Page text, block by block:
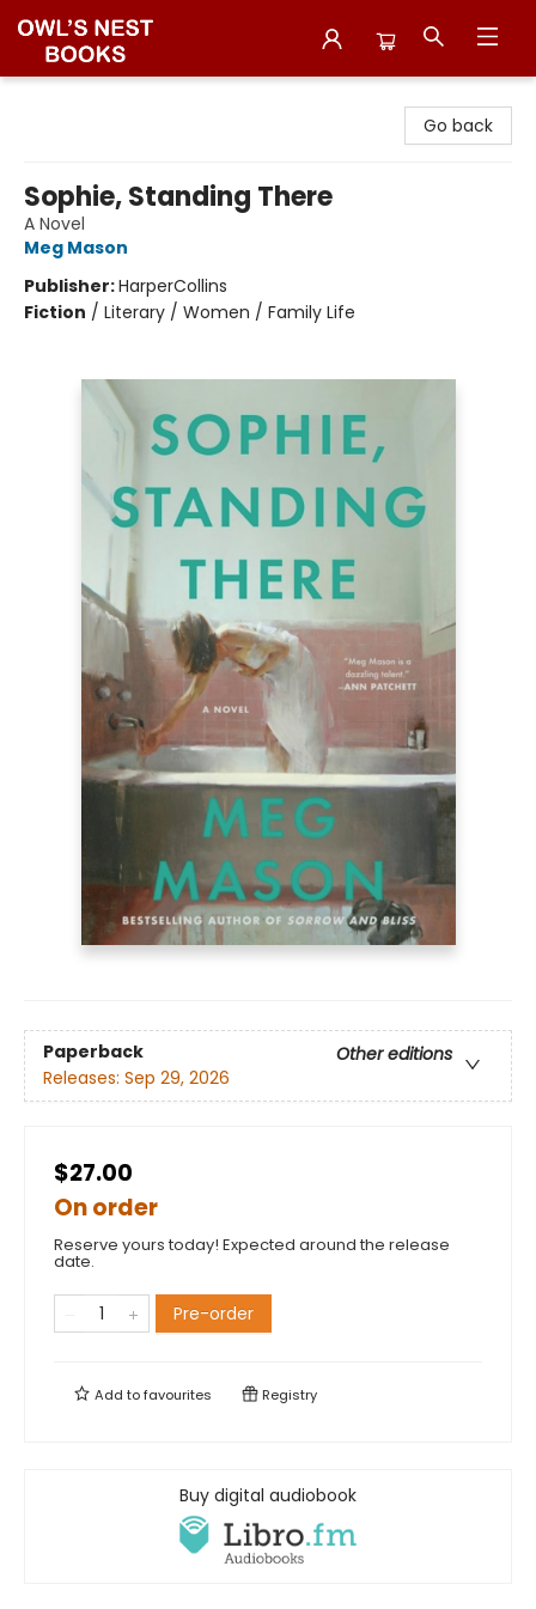
Go back
Sophie, Standing There
A Novel
Meg Mason
Publisher:HarperCollins
Fiction / Literary / Women / Family Life
Paperback
Other editions
Releases: Sep 29, 2026
$27.00
On order
Reserve yours today! Expected around the release
date.
Pre-order
Add tofavourites Registry
Buy digital audiobook